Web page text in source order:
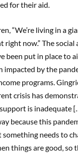
for their aid.
“We’re living in a
right now.” The social
been put in place to
impacted by the
programs.
crisis has
is inadequate
because this
needs to
things are good, so